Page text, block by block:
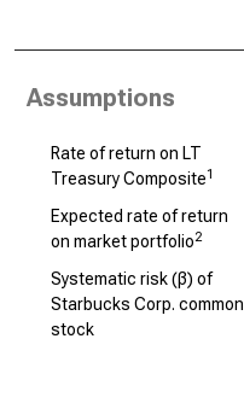
Assumptions
Rate of return on LT
Treasury Composite1
Expected rate of return
on market portfolio2
Systematic risk (β) of
Starbucks Corp. common
stock